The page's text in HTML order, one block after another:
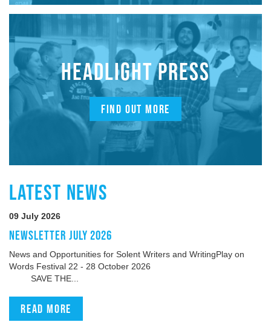
HEADLIGHT PRESS
FIND OUT MORE
LATEST NEWS
09 July 2026
NEWSLETTER JULY 2026
News and Opportunities for Solent Writers and WritingPlay on
Words Festival 22 - 28 October 2026
SAVE THE...
Read more